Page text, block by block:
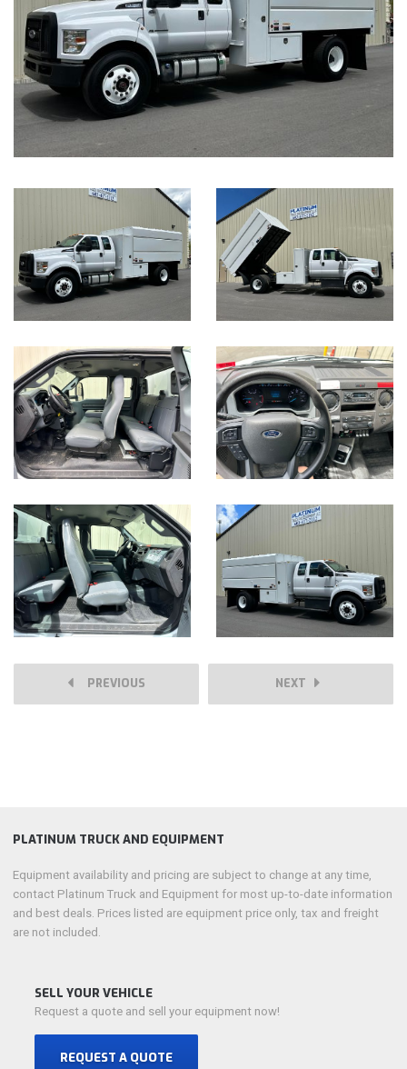
PREVIOUS NEXT
PLATINUM TRUCK AND EQUIPMENT
Equipment availability and pricing are subject to change at any time,
contact Platinum Truck and Equipment for most up-to-date information
and best deals. Prices listed are equipment price only, tax and freight
are not included.
SELL YOUR VEHICLE
Request a quote and sell your equipment now!
REQUEST A QUOTE